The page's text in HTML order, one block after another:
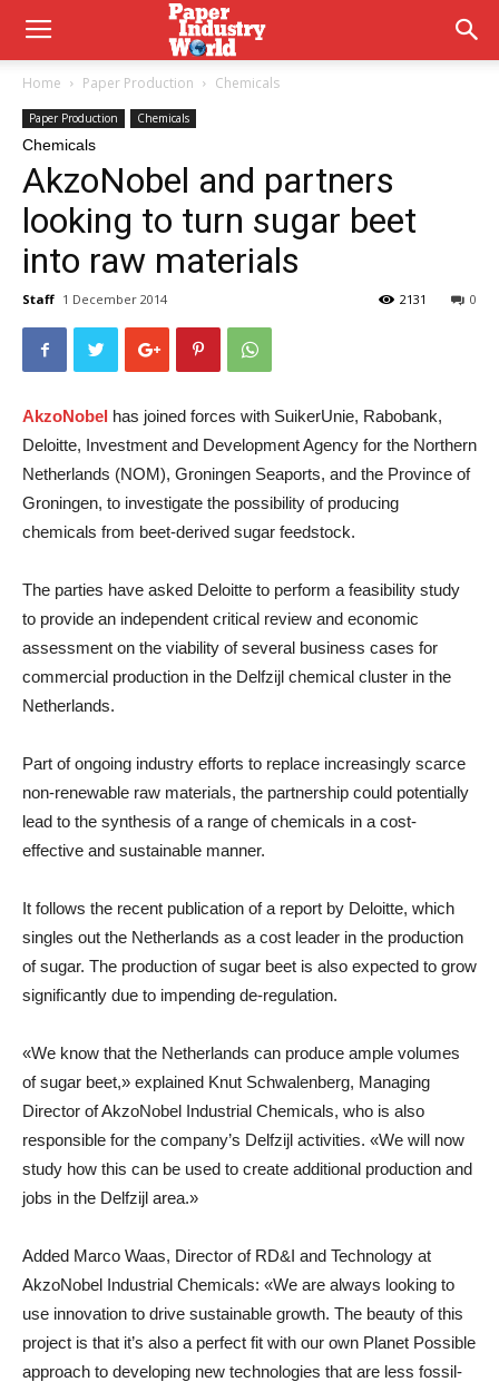
Home Paper Production Chemicals
Paper Production Chemicals
Chemicals
AkzoNobel and partners
looking to turn sugar beet
into raw materials
Staff 1 December 2014 0
2131
AkzoNobel has joined forces with SuikerUnie, Rabobank,
Deloitte, Investment and Development Agency for the Northern
Netherlands (NOM), Groningen Seaports, and the Province of
Groningen, to investigate the possibility of producing
chemicals from beet-derived sugar feedstock.
The parties have asked Deloitte to perform a feasibility study
to provide an independent critical review and economic
assessment on the viability of several business cases for
commercial production in the Delfzijl chemical cluster in the
Netherlands.
Part of ongoing industry efforts to replace increasingly scarce
non-renewable raw materials, the partnership could potentially
lead to the synthesis of a range of chemicals in a cost-
effective and sustainable manner.
It follows the recent publication of a report by Deloitte, which
singles out the Netherlands as a cost leader in the production
of sugar. The production of sugar beet is also expected to grow
significantly due to impending de-regulation.
«We know that the Netherlands can produce ample volumes
of sugar beet,» explained Knut Schwalenberg, Managing
Director of AkzoNobel Industrial Chemicals, who is also
responsible for the company’s Delfzijl activities. «We will now
study how this can be used to create additional production and
jobs in the Delfzijl area.»
Added Marco Waas, Director of RD&I and Technology at
AkzoNobel Industrial Chemicals: «We are always looking to
use innovation to drive sustainable growth. The beauty of this
project is that it’s also a perfect fit with our own Planet Possible
approach to developing new technologies that are less fossil-